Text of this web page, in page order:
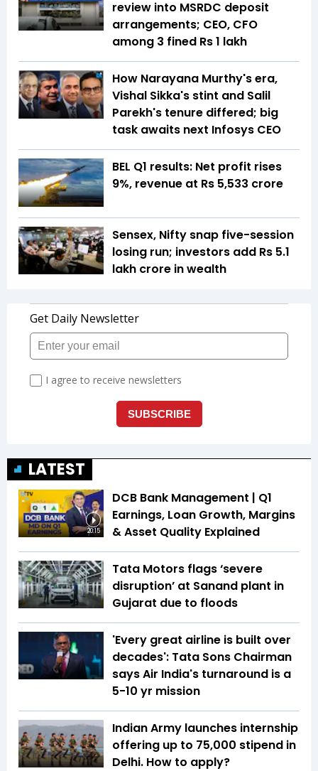
review into MSRDC deposit
arrangements; CEO, CFO
among 3 fined Rs 1 lakh
How Narayana Murthy's era,
Vishal Sikka's stint and Salil
Parekh's tenure differed; big
task awaits next Infosys CEO
BEL Q1 results: Net profit rises
9%, revenue at Rs 5,533 crore
Sensex, Nifty snap five-session
losing run; investors add Rs 5.1
lakh crore in wealth
LATEST
20:15
DCB Bank Management | Q1
Earnings, Loan Growth, Margins
& Asset Quality Explained
Tata Motors flags ‘severe
disruption’ at Sanand plant in
Gujarat due to floods
'Every great airline is built over
decades': Tata Sons Chairman
says Air India's turnaround is a
5-10 yr mission
Indian Army launches internship
offering up to ₹75,000 stipend in
Delhi. How to apply?